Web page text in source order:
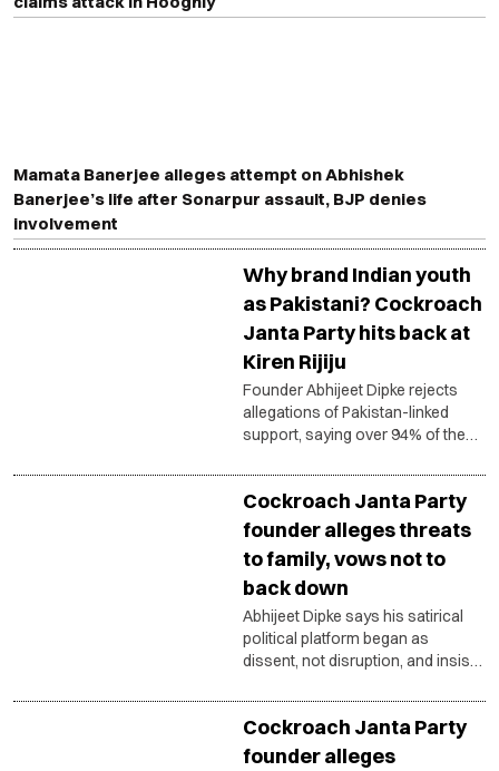
Mamata Banerjee alleges attempt on Abhishek
Banerjee’s life after Sonarpur assault, BJP denies
involvement
Why brand Indian youth
as Pakistani? Cockroach
Janta Party hits back at
Kiren Rijiju
Founder Abhijeet Dipke rejects
allegations of Pakistan-linked
support, saying over 94% of the
India.
Cockroach Janta Party
founder alleges threats
to family, vows not to
back down
Abhijeet Dipke says his satirical
political platform began as
dissent, not disruption, and insists
constitutional and peaceful.
Cockroach Janta Party
founder alleges